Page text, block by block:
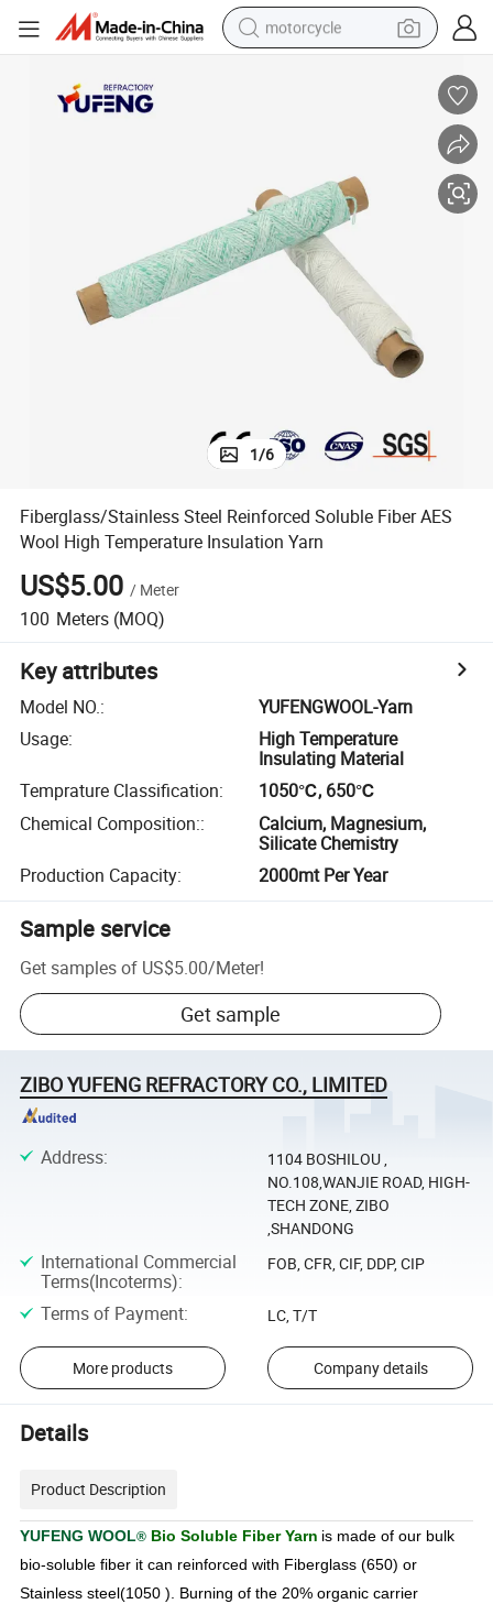
motorcycle
container house
tshirt
pullover hoody
human hair wig
1/6
Fiberglass/Stainless Steel Reinforced Soluble Fiber AES
Wool High Temperature Insulation Yarn
US$5.00 / Meter
100 Meters (MOQ)
Key attributes
Model NO.:
YUFENGWOOL-Yarn
Usage:
High Temperature
Insulating Material
Temprature Classification:
1050℃, 650℃
Chemical Composition::
Calcium, Magnesium,
Silicate Chemistry
Production Capacity: 2000mt Per Year
Sample service
Get samples of US$5.00/Meter!
Get sample
ZIBO YUFENG REFRACTORY CO., LIMITED
Address:
1104 BOSHILOU ,
NO.108,WANJIE ROAD, HIGH-
TECH ZONE, ZIBO
,SHANDONG
International Commercial
Terms(Incoterms):
FOB, CFR, CIF, DDP, CIP
Terms of Payment: LC, T/T
More products Company details
Details
Product Description
YUFENG WOOL® Bio Soluble Fiber Yarn is made of our bulk
bio-solublefiber it can reinforced with Fiberglass (650) or
Stainless steel(1050 ). Burning of the 20% organic carrier